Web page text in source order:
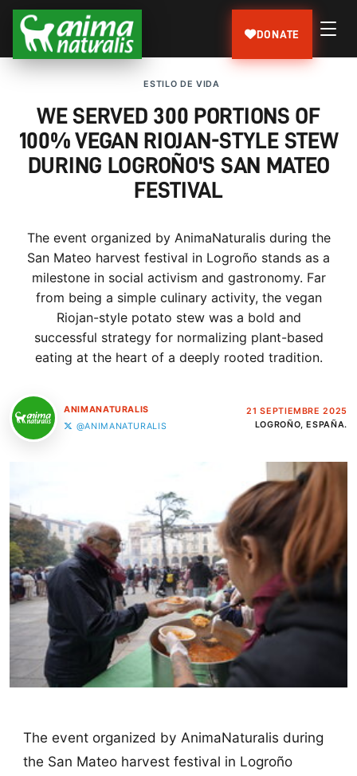
DONATE
ESTILO DE VIDA
WE SERVED 300 PORTIONS OF
100% VEGAN RIOJAN-STYLE STEW
DURING LOGROÑO'S SAN MATEO
FESTIVAL
The event organized by AnimaNaturalis during the
San Mateo harvest festival in Logroño stands as a
milestone in social activism and gastronomy. Far
from being a simple culinary activity, the vegan
Riojan-style potato stew was a bold and
successful strategy for normalizing plant-based
eating at the heart of a deeply rooted tradition.
ANIMANATURALIS
@ANIMANATURALIS
21 SEPTIEMBRE 2025
LOGROÑO, ESPAÑA.
The event organized by AnimaNaturalis during
the San Mateo harvest festival in Logroño